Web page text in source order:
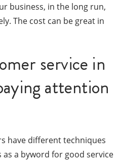
business, in the long run,
The cost can be great in
service in
attention
have different techniques
a byword for good service